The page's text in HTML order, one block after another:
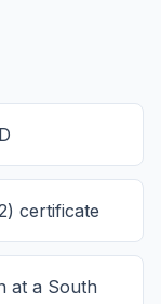
certificate
at a South